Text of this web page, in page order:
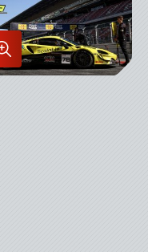
Enlarge
Image